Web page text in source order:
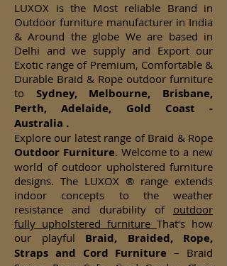
LUXOX is the Most reliable Brand in
Outdoor furniture manufacturer in India
& Around the globe We are based in
Delhi and we supply and Export our
Exotic range of Premium, Comfortable &
Durable Braid & Rope outdoor furniture
to Sydney, Melbourne, Brisbane,
Perth, Adelaide, Gold Coast -
Australia .
Explore our latest range of Braid & Rope
Outdoor Furniture. Welcome to a new
world of outdoor upholstered furniture
designs. The LUXOX ® range extends
indoor concepts to the weather
resistance and durability of outdoor
fully upholstered furniture That’s how
our playful Braid, Braided, Rope,
Straps and Cord Furniture – Braid